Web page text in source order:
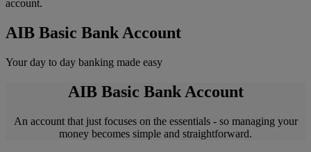
AIB Basic Bank Account
Your day to day banking made easy
AIB Basic Bank Account
An account that just focuses on the essentials - so managing your
money becomes simple and straightforward.